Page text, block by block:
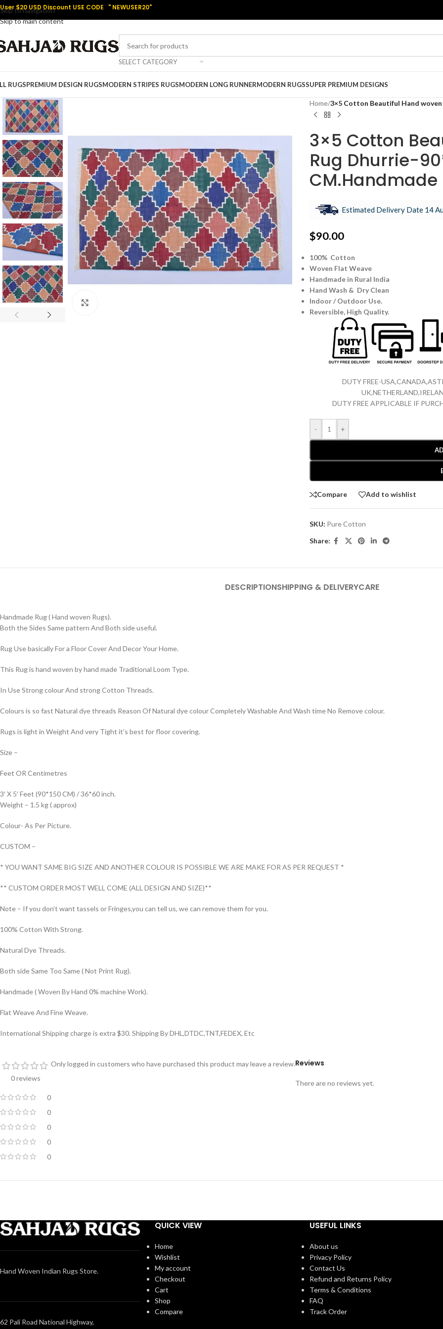
Skip to navigation
Skip to main content
$20 USD Discount USE CODE " NEWUSER20"
SELECT CATEGORY
RUGSPREMIUM DESIGN RUGSMODERN STRIPES RUGSMODERN LONG RUNNERMODERN RUGSSUPER PREMIUM DESIGNS
Home/3×5 Cotton Beautiful Hand woven
3×5 Cotton
Rug Dhurrie-
CM.Handmade
Estimated Delivery Date 14
$90.00
100% Cotton
Woven Flat Weave
Handmade in Rural India
Hand Wash & Dry Clean
Indoor / Outdoor Use.
Reversible, High Quality.
DUTY FREE-
DUTY FREE APPLICABLE IF
- +
Compare Add to wishlist
SKU: Pure Cotton
Share:
DESCRIPTIONSHIPPING & DELIVERYCARE
Handmade Rug ( Hand woven Rugs).
Both the Sides Same pattern And Both side useful.
Rug Use basically For a Floor Cover And Decor Your Home.
This Rug is hand woven by hand made Traditional Loom Type.
In Use Strong colour And strong Cotton Threads.
Colours is so fast Natural dye threads Reason Of Natural dye colour Completely Washable And Wash time No Remove colour.
Rugs is light in Weight And very Tight it’s best for floor covering.
Size –
Feet OR Centimetres
3′ X 5′ Feet (90*150 CM) / 36*60 inch.
Weight – 1.5 kg ( approx)
Colour- As Per Picture.
CUSTOM –
* YOU WANT SAME BIG SIZE AND ANOTHER COLOUR IS POSSIBLE WE ARE MAKE FOR AS PER REQUEST *
** CUSTOM ORDER MOST WELL COME (ALL DESIGN AND SIZE)**
Note – If you don’t want tassels or Fringes,you can tell us, we can remove them for you.
100% Cotton With Strong.
Natural Dye Threads.
Both side Same Too Same ( Not Print Rug).
Handmade ( Woven By Hand 0% machine Work).
Flat Weave And Fine Weave.
International Shipping charge is extra $30. Shipping By DHL,DTDC,TNT,FEDEX, Etc
0 reviews
0
0
0
0
0
Reviews
There are no reviews yet.
Only logged in customers who have purchased this product may leave a review.
Hand Woven Indian Rugs Store.
62 Pali Road National Highway,
QUICK VIEW
Home
Wishlist
My account
Checkout
Cart
Shop
Compare
USEFUL LINKS
About us
Privacy Policy
Contact Us
Refund and Returns Policy
Terms & Conditions
FAQ
Track Order